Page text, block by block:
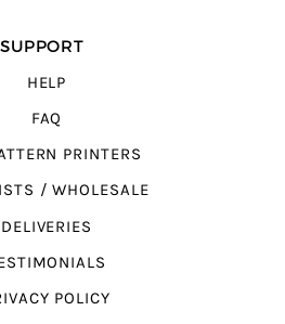
SUPPORT
HELP
FAQ
PRINTERS
/ WHOLESALE
DELIVERIES
POLICY